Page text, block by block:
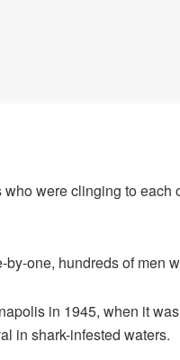
were clinging to each
one, hundreds of men
in 1945, when it
in shark-infested waters.